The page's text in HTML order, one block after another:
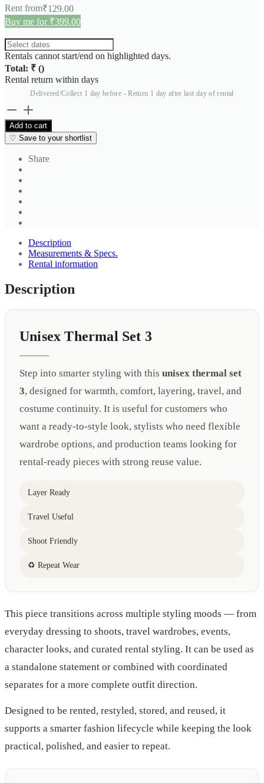
Rent from₹129.00
Buy me for ₹399.00
Rentals cannot start/end on highlighted days.
Total: ₹ ()
Rental return within days
Delivered/Collect 1 day before - Return 1 day after last day of rental
Unisex
Thermal
Set
3
Add to cart
♡ Save to your shortlist
Share
Description
Measurements & Specs.
Rental information
Description
Unisex Thermal Set 3
Step into smarter styling with this unisex thermal set
3, designed for warmth, comfort, layering, travel, and
costume continuity. It is useful for customers who
want a ready-to-style look, stylists who need flexible
wardrobe options, and production teams looking for
rental-ready pieces with strong reuse value.
Layer Ready
Travel Useful
Shoot Friendly
♻ Repeat Wear
This piece transitions across multiple styling moods — from
everyday dressing to shoots, travel wardrobes, events,
character looks, and curated rental styling. It can be used as
a standalone statement or combined with coordinated
separates for a more complete outfit direction.
Designed to be rented, restyled, stored, and reused, it
supports a smarter fashion lifecycle while keeping the look
practical, polished, and easier to repeat.